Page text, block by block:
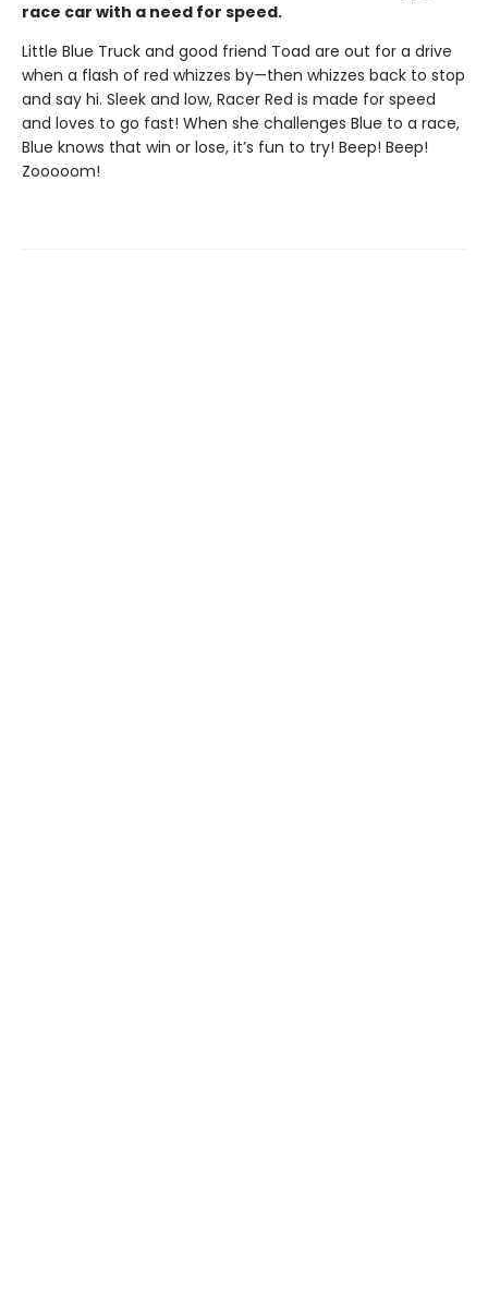
race car with a need for speed.
Little Blue Truck and good friend Toad are out for a drive
when a flash of red whizzes by—then whizzes back to stop
and say hi. Sleek and low, Racer Red is made for speed
and loves to go fast! When she challenges Blue to a race,
Blue knows that win or lose, it’s fun to try! Beep! Beep!
Zooooom!